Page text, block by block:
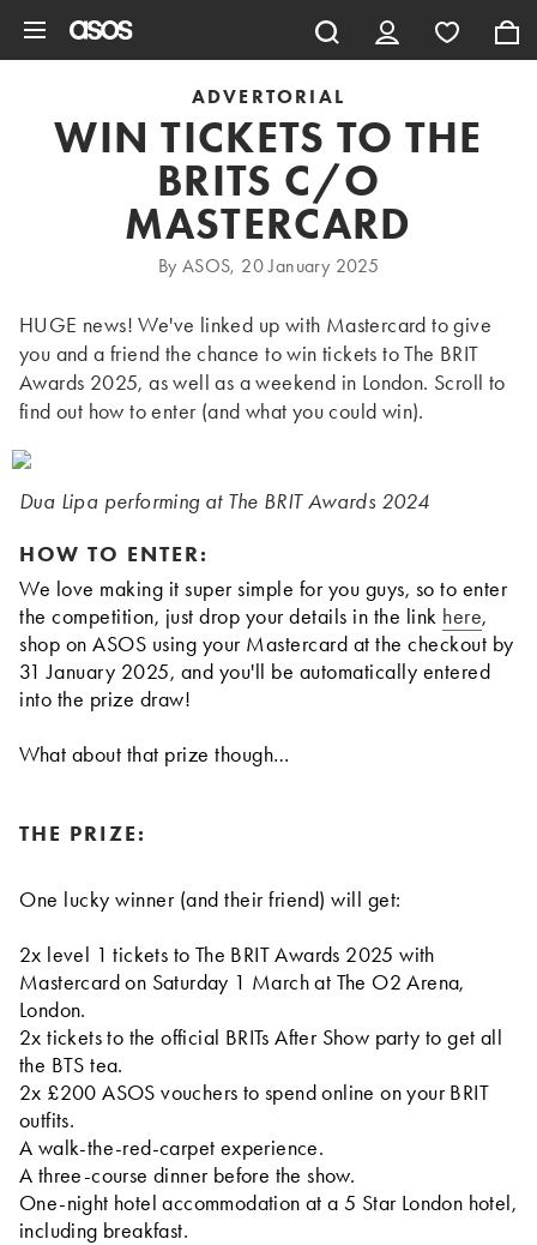
ADVERTORIAL
WIN TICKETS TO THE
BRITS C/O
MASTERCARD
By ASOS, 20 January 2025
HUGE news! We've linked up with Mastercard to give
you and a friend the chance to win tickets to The BRIT
Awards 2025, as well as a weekend in London. Scroll to
find out how to enter (and what you could win).
Dua Lipa performing at The BRIT Awards 2024
HOW TO ENTER:
We love making it super simple for you guys, so to enter
the competition, just drop your details in the link here,
shop on ASOS using your Mastercard at the checkout by
31 January 2025, and you'll be automatically entered
into the prize draw!
What about that prize though…
THE PRIZE:
One lucky winner (and their friend) will get:
2x level 1 tickets to The BRIT Awards 2025 with
Mastercard on Saturday 1 March at The O2 Arena,
London.
2x tickets to the official BRITs After Show party to get all
the BTS tea.
2x £200 ASOS vouchers to spend online on your BRIT
outfits.
A walk-the-red-carpet experience.
A three-course dinner before the show.
One-night hotel accommodation at a 5 Star London hotel,
including breakfast.